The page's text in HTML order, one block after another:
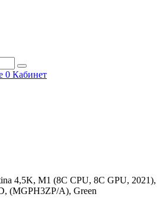
0 Кабинет
4,5K, M1 (8C CPU, 8C GPU, 2021),
(MGPH3ZP/A), Green